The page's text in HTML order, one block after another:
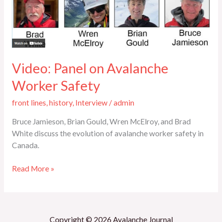
Video: Panel on Avalanche
Worker Safety
front lines,history, Interview/admin
Bruce Jamieson, Brian Gould, Wren McElroy, and Brad
White discuss the evolution of avalanche worker safety in
Canada.
Safety
Read More »
Copyright © 2026 Avalanche Journal